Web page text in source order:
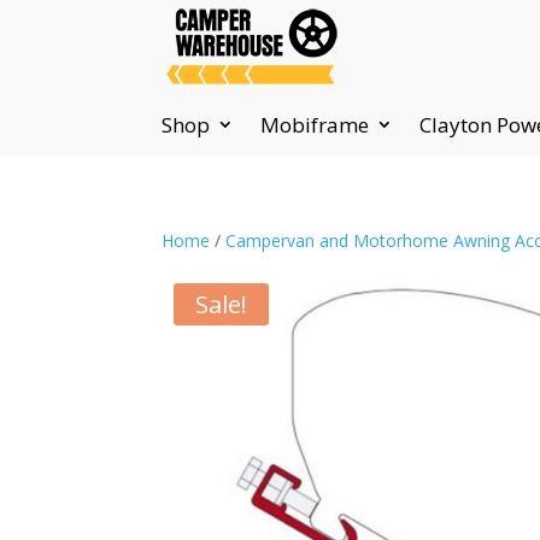
Shop Mobiframe Clayton
Home /Campervan and Motorhome Awning
Sale!